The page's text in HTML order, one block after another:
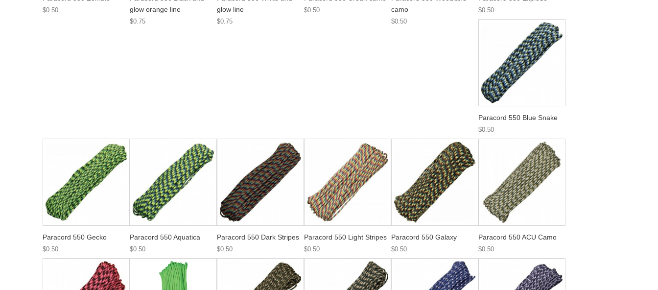
$0.50
glow orange line
$0.75
glow line
$0.75
$0.50
camo
$0.50
$0.50
Paracord 550 Blue Snake
$0.50
Paracord 550 Gecko
$0.50
Paracord 550 Aquatica
$0.50
Paracord 550 Dark Stripes
$0.50
Paracord 550 Light Stripes
$0.50
Paracord 550 Galaxy
$0.50
Paracord 550 ACU Camo
$0.50